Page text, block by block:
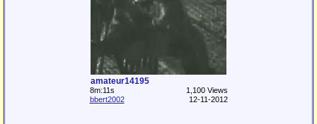
amateur14195
8m:11s
1,100 Views
bbert2002
12-11-2012